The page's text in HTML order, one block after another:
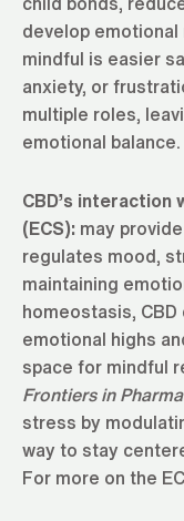
develop
mindful is easier
anxiety, or
multiple roles,
emotional balance.
CBD’s
(ECS): may
regulates mood,
maintaining
homeostasis,
emotional highs
space for mindful
Frontiers in
stress by
way to stay
For more on the